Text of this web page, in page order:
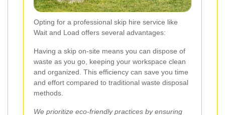
Opting for a professional skip hire service like
Wait and Load offers several advantages:
Having a skip on-site means you can dispose of
waste as you go, keeping your workspace clean
and organized. This efficiency can save you time
and effort compared to traditional waste disposal
methods.
We prioritize eco-friendly practices by ensuring